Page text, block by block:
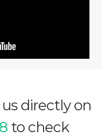
directly on
to check